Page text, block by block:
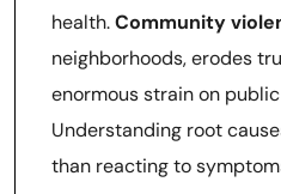
health.Community
neighborhoods, erodes
enormous strain on
Understanding root
than reacting to